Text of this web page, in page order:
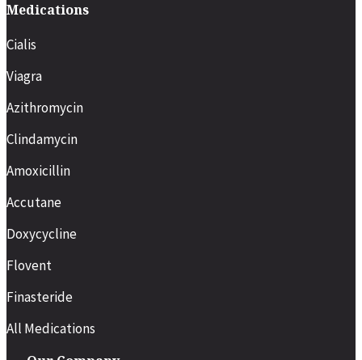
Medications
Cialis
Viagra
Azithromycin
Clindamycin
Amoxicillin
Accutane
Doxycycline
Flovent
Finasteride
All Medications